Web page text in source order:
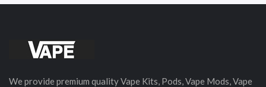
We provide premium quality Vape Kits, Pods, Vape Mods, Vape